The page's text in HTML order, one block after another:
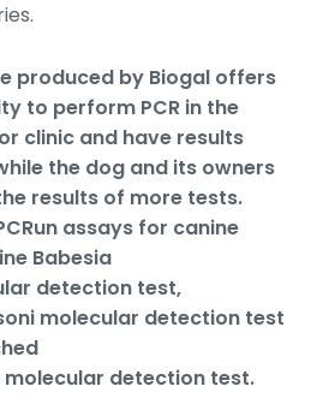
produced by Biogal offers
to perform PCR in the
clinic and have results
the dog and its owners
results of more tests.
assays for canine
Babesia
detection test,
molecular detection test
molecular detection test.